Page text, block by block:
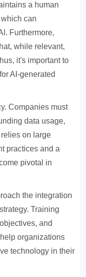
a human
can
Furthermore,
while relevant,
it's important to
AI-generated
Companies must
data usage,
on large
practices and a
pivotal in
the integration
Training
and
organizations
technology in their